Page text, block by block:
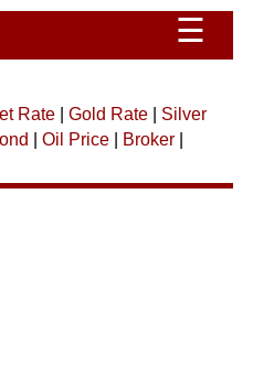
☰
Rate| Gold Rate| Silver
Oil Price| Broker|